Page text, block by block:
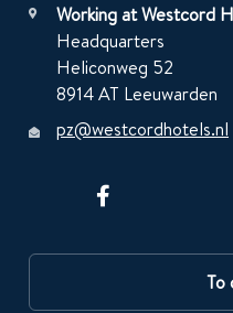
Working at Westcord
Headquarters
Heliconweg 52
8914 AT Leeuwarden
pz@westcordhotels.nl
To